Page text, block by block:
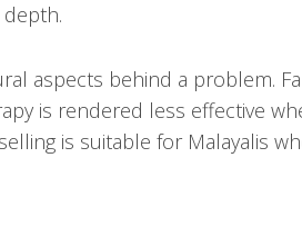
aspects behind a problem.
is rendered less effective
is suitable for Malayalis